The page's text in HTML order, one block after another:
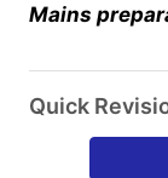
Mains
Quick